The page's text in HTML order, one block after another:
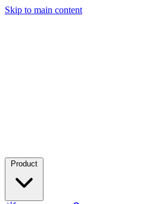
Skip to main content